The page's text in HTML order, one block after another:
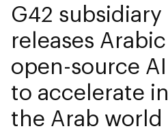
G42
releases
open-source
to accelerate
the Arab world